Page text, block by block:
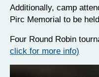
Additionally, camp
Pirc Memorial to be
Four Round Robin
click for more info)